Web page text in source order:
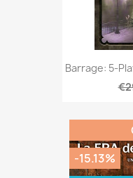
Barrage: 5-
-15.13%